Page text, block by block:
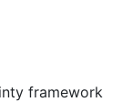
framework